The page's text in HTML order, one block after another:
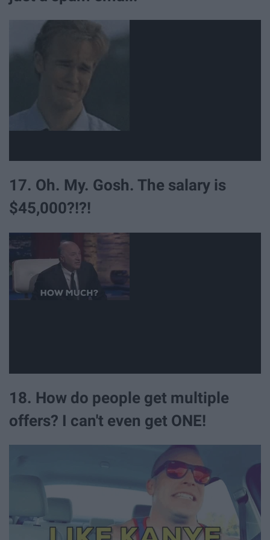
17. Oh. My. Gosh. The salary is
$45,000?!?!
18. How do people get multiple
offers? I can't even get ONE!